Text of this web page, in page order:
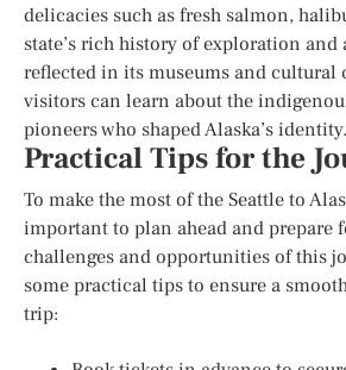
delicacies such as fresh salmon,
state’s rich history of exploration and
reflected in its museums and cultural
visitors can learn about the
pioneers who shaped Alaska’s identity.
Practical Tips for the
To make the most of the Seattle to
important to plan ahead and prepare
challenges and opportunities of this
some practical tips to ensure a
trip: